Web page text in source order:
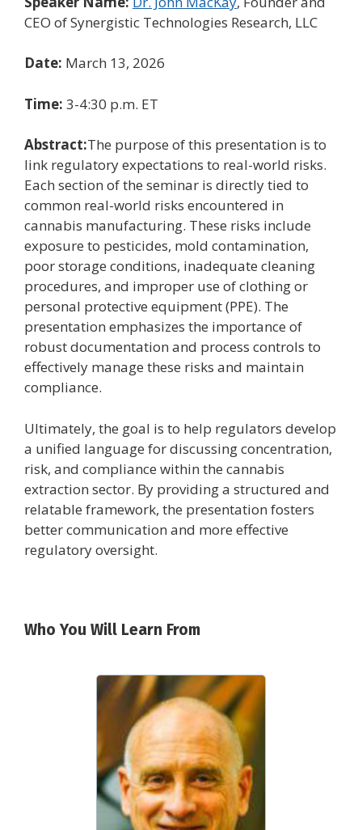
CEO of Synergistic Technologies Research, LLC
Date: March 13, 2026
Time: 3-4:30 p.m. ET
Abstract:The purpose of this presentation is to
link regulatory expectations to real-world risks.
Each section of the seminar is directly tied to
common real-world risks encountered in
cannabis manufacturing. These risks include
exposure to pesticides, mold contamination,
poor storage conditions, inadequate cleaning
procedures, and improper use of clothing or
personal protective equipment (PPE). The
presentation emphasizes the importance of
robust documentation and process controls to
effectively manage these risks and maintain
compliance.
Ultimately, the goal is to help regulators develop
a unified language for discussing concentration,
risk, and compliance within the cannabis
extraction sector. By providing a structured and
relatable framework, the presentation fosters
better communication and more effective
regulatory oversight.
Who You Will Learn From